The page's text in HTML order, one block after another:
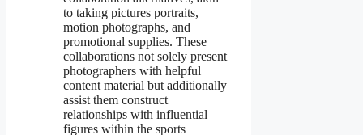
to taking pictures portraits,
motion photographs, and
promotional supplies. These
collaborations not solely present
photographers with helpful
content material but additionally
assist them construct
relationships with influential
figures within the sports